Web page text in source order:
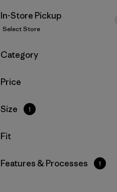
In-Store Pickup
Select Store
Filter by
Category
Filter by
Price
Filter by
Size 1
Filter by
Fit
Filter by
Features & Processes 1